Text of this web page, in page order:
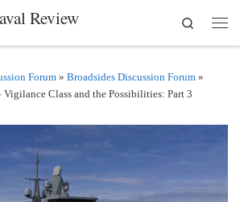
Review
Search
Forum » Broadsides Discussion Forum »
Vigilance Class and the Possibilities: Part 3